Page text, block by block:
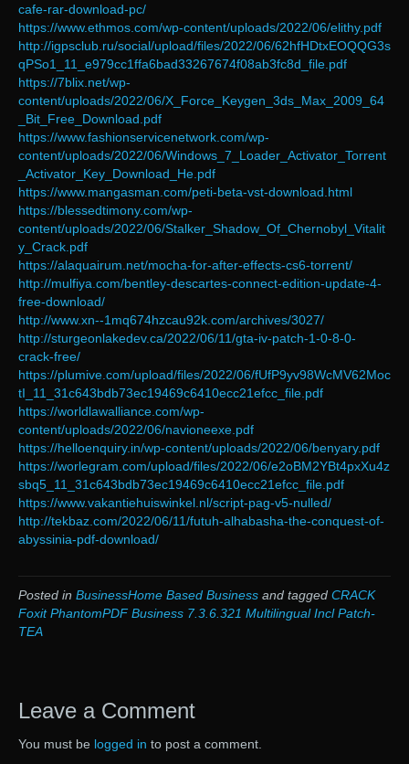
cafe-rar-download-pc/
https://www.ethmos.com/wp-content/uploads/2022/06/elithy.pdf
http://igpsclub.ru/social/upload/files/2022/06/62hfHDtxEOQQG3s
qPSo1_11_e979cc1ffa6bad33267674f08ab3fc8d_file.pdf
https://7blix.net/wp-
content/uploads/2022/06/X_Force_Keygen_3ds_Max_2009_64
_Bit_Free_Download.pdf
https://www.fashionservicenetwork.com/wp-
content/uploads/2022/06/Windows_7_Loader_Activator_Torrent
_Activator_Key_Download_He.pdf
https://www.mangasman.com/peti-beta-vst-download.html
https://blessedtimony.com/wp-
content/uploads/2022/06/Stalker_Shadow_Of_Chernobyl_Vitalit
y_Crack.pdf
https://alaquairum.net/mocha-for-after-effects-cs6-torrent/
http://mulfiya.com/bentley-descartes-connect-edition-update-4-
free-download/
http://www.xn--1mq674hzcau92k.com/archives/3027/
http://sturgeonlakedev.ca/2022/06/11/gta-iv-patch-1-0-8-0-
crack-free/
https://plumive.com/upload/files/2022/06/fUfP9yv98WcMV62Moc
tI_11_31c643bdb73ec19469c6410ecc21efcc_file.pdf
https://worldlawalliance.com/wp-
content/uploads/2022/06/navioneexe.pdf
https://helloenquiry.in/wp-content/uploads/2022/06/benyary.pdf
https://worlegram.com/upload/files/2022/06/e2oBM2YBt4pxXu4z
sbq5_11_31c643bdb73ec19469c6410ecc21efcc_file.pdf
https://www.vakantiehuiswinkel.nl/script-pag-v5-nulled/
http://tekbaz.com/2022/06/11/futuh-alhabasha-the-conquest-of-
abyssinia-pdf-download/
Posted in BusinessHome Based Business and tagged CRACK
Foxit PhantomPDF Business 7.3.6.321 Multilingual Incl Patch-
TEA
Leave a Comment
You must be logged in to post a comment.